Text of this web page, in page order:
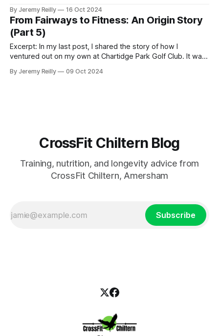
and work at Fitness First, I was eager to improve my
income and expand my skillset. So, I began adding class
coaching to my repe
By Jeremy Reilly 16 Oct 2024
From Fairways to Fitness: An Origin Story
(Part 5)
Excerpt: In my last post, I shared the story of how I
ventured out on my own at Chartidge Park Golf Club. It was
'casual homelessness' and sofa surfing. But as they say, the
By Jeremy Reilly 09 Oct 2024
CrossFit Chiltern Blog
Training, nutrition, and longevity advice from
CrossFit Chiltern, Amersham
Subscribe